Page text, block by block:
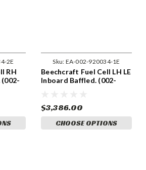
2E
RH
(002-
Sku: EA-002-920034-1E
Beechcraft Fuel Cell LH LE
Inboard Baffled. (002-
$3,386.00
CHOOSE OPTIONS